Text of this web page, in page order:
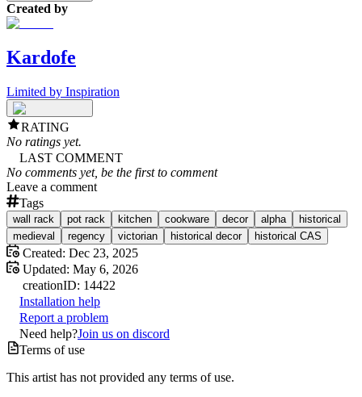
Created by
Kardofe
Limited by Inspiration
RATING
No ratings yet.
LAST COMMENT
No comments yet, be the first to comment
Leave a comment
Tags
wall rack pot rack kitchen cookware decor alpha
historical
medieval
regency victorian historical decor historical CAS
Created: Dec 23, 2025
Updated: May 6, 2026
creationID: 14422
Installation help
Report a problem
Need help?Join us on discord
Terms of use
This artist has not provided any terms of use.